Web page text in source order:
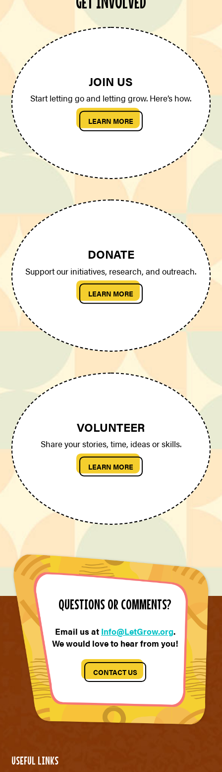
JOIN US
Start letting go and letting grow. Here’s how.
LEARN MORE
DONATE
Support our initiatives, research, and outreach.
LEARN MORE
VOLUNTEER
Share your stories, time, ideas or skills.
LEARN MORE
QUESTIONS OR COMMENTS?
Email us at Info@LetGrow.org.
We would love to hear from you!
CONTACT US
USEFUL LINKS